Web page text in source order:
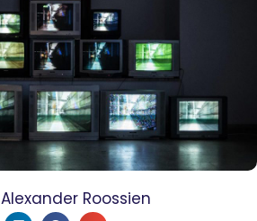
Alexander Roossien